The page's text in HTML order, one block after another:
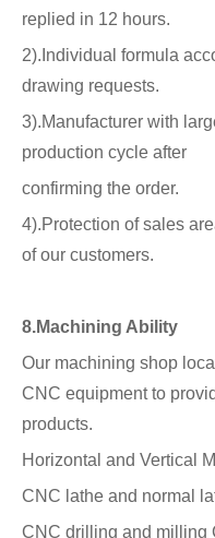
replied in 12 hours.
2).Individual formula
drawing requests.
3).Manufacturer with
production cycle after
confirming the order.
4).Protection of sales
of our customers.
8.Machining Ability
Our machining shop
CNC equipment to
products.
Horizontal and Vertical
CNC lathe and normal
CNC drilling and milling